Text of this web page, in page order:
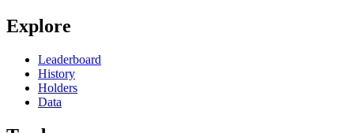
Explore
Leaderboard
History
Holders
Data